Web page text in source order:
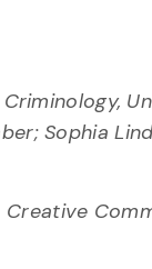
Sophia
Creative